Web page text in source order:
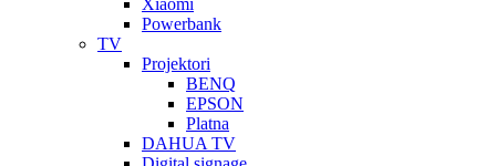
Xiaomi
Powerbank
TV
Projektori
BENQ
EPSON
Platna
DAHUA TV